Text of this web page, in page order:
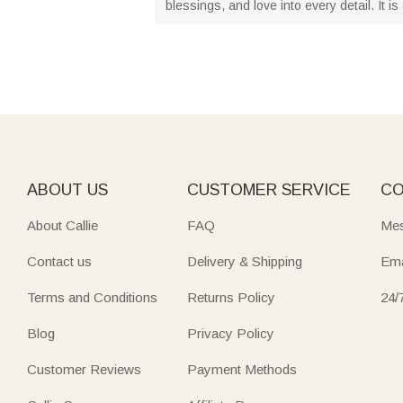
blessings, and love into every detail. It
ABOUT US
About Callie
Contact us
Terms and Conditions
Blog
Customer Reviews
CUSTOMER SERVICE
FAQ
Delivery & Shipping
Returns Policy
Privacy Policy
Payment Methods
24/